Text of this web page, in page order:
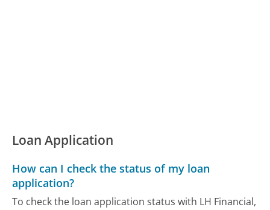
Loan Application
How can I check the status of my loan
application?
To check the loan application status with LH Financial,